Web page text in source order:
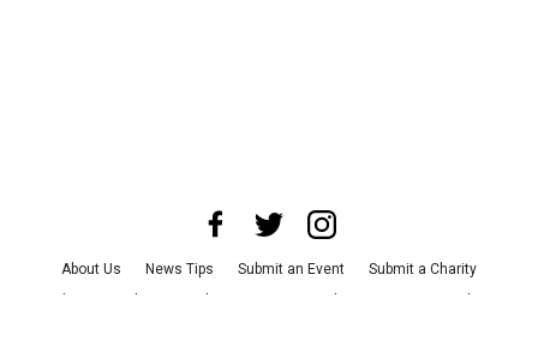
About Us News Tips Submit an Event
Submit a Charity